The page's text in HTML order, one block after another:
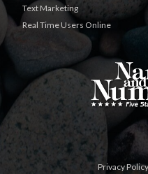
Text Marketing
Real Time Users Online
Privacy Policy